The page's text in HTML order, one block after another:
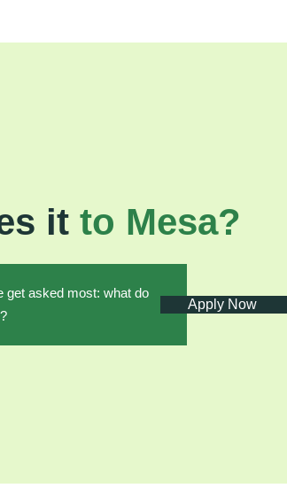
it to Mesa?
get asked most: what do
Apply Now